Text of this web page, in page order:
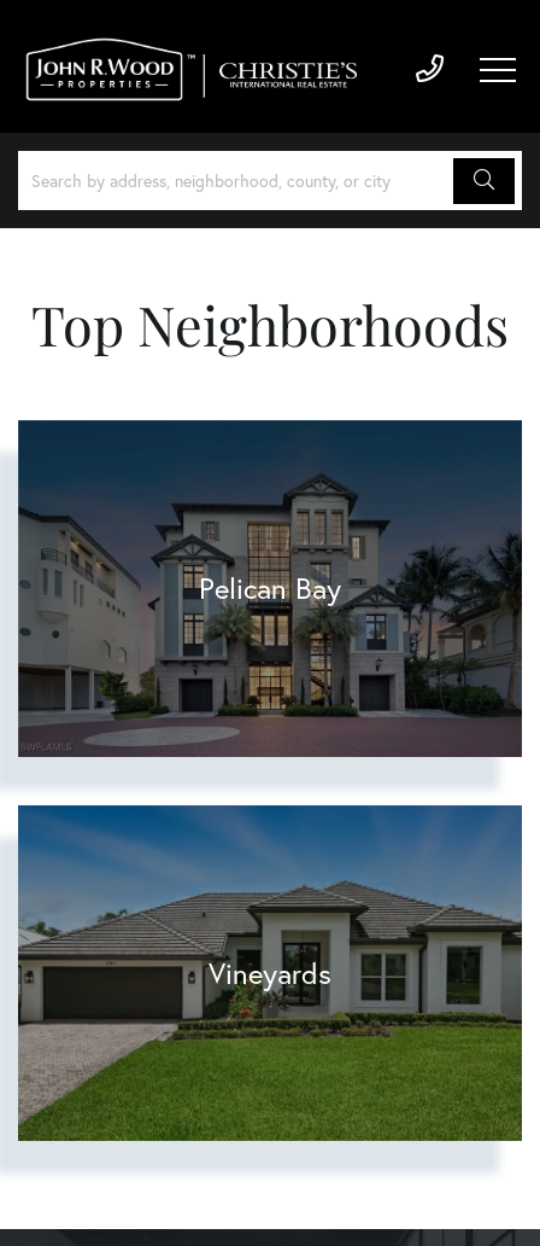
Top Neighborhoods
Pelican Bay
Vineyards